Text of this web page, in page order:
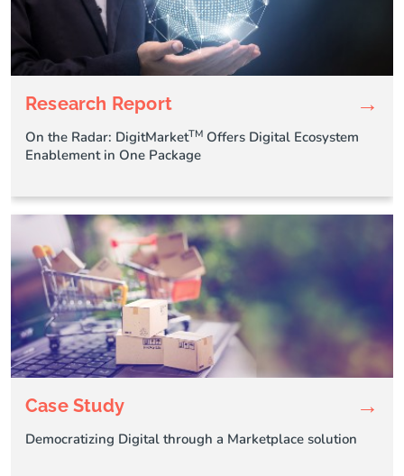
Research Report →
On the Radar: DigitMarketTM Offers Digital Ecosystem
Enablement in One Package
Case Study →
Democratizing Digital through a Marketplace solution